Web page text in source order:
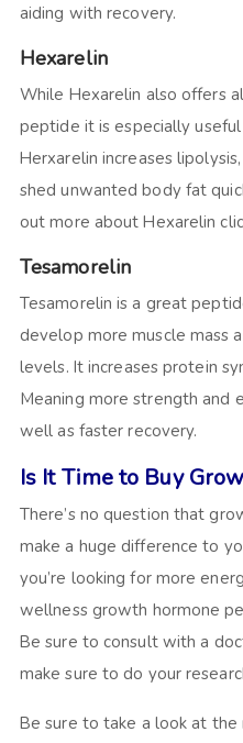
aiding with recovery.
Hexarelin
While Hexarelin also offers
peptide it is especially
Herxarelin increases
shed unwanted body fat
out more about Hexarelin
Tesamorelin
Tesamorelin is a great
develop more muscle mass
levels. It increases protein
Meaning more strength and
well as faster recovery.
Is It Time to Buy
There’s no question that
make a huge difference to
you’re looking for more
wellness growth hormone
Be sure to consult with a
make sure to do your
Be sure to take a look at